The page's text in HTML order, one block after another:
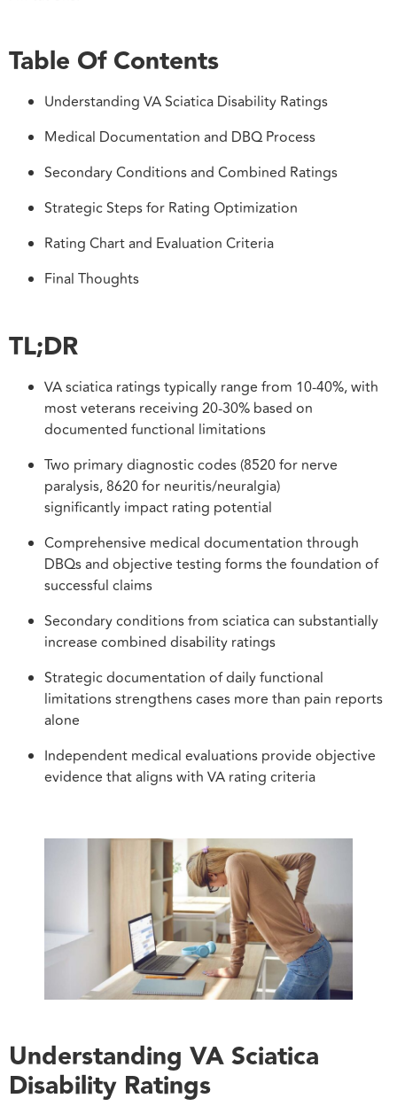
Table Of Contents
Understanding VA Sciatica Disability Ratings
Medical Documentation and DBQ Process
Secondary Conditions and Combined Ratings
Strategic Steps for Rating Optimization
Rating Chart and Evaluation Criteria
Final Thoughts
TL;DR
VA sciatica ratings typically range from 10-40%, with
most veterans receiving 20-30% based on
documented functional limitations
Two primary diagnostic codes (8520 for nerve
paralysis, 8620 for neuritis/neuralgia)
significantly impact rating potential
Comprehensive medical documentation through
DBQs and objective testing forms the foundation of
successful claims
Secondary conditions from sciatica can substantially
increase combined disability ratings
Strategic documentation of daily functional
limitations strengthens cases more than pain reports
alone
Independent medical evaluations provide objective
evidence that aligns with VA rating criteria
Understanding VA Sciatica
Disability Ratings